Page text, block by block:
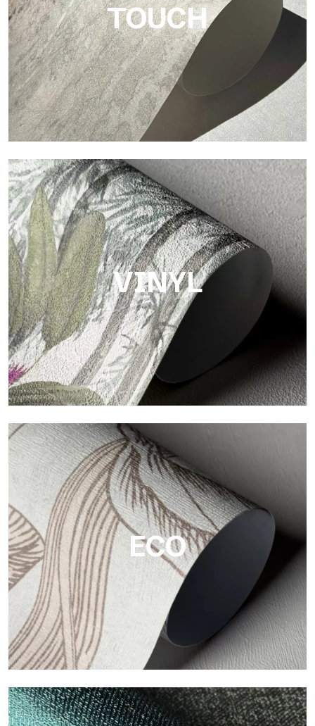
TOUCH
Touch
Finish with a fibrous and irregular texture, featuring a soft
surface that brings warmth and authenticity.
VINYL
Vinyl
The vinyl finishes of Tecnografica wallpapers offer resistant,
textured, and visually refined surfaces.
ECO
ECO